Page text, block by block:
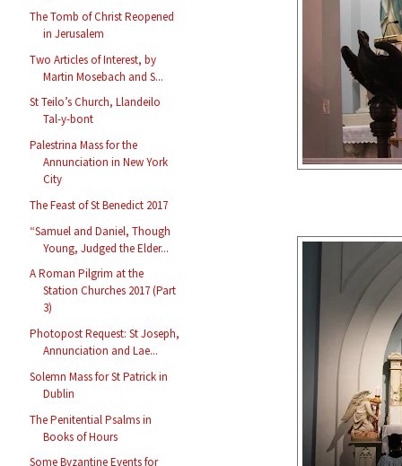
The Tomb of Christ Reopened
in Jerusalem
Two Articles of Interest, by
Martin Mosebach and S...
St Teilo’s Church, Llandeilo
Tal-y-bont
Palestrina Mass for the
Annunciation in New York
City
The Feast of St Benedict 2017
“Samuel and Daniel, Though
Young, Judged the Elder...
A Roman Pilgrim at the
Station Churches 2017 (Part
3)
Photopost Request: St Joseph,
Annunciation and Lae...
Solemn Mass for St Patrick in
Dublin
The Penitential Psalms in
Books of Hours
Some Byzantine Events for